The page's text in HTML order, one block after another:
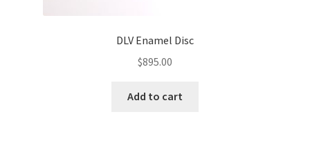
DLV Enamel Disc
$895.00
Add to cart